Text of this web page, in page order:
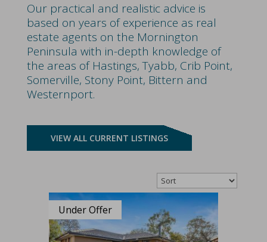
Our practical and realistic advice is
based on years of experience as real
estate agents on the Mornington
Peninsula with in-depth knowledge of
the areas of Hastings, Tyabb, Crib Point,
Somerville, Stony Point, Bittern and
Westernport.
VIEW ALL CURRENT LISTINGS
Under Offer